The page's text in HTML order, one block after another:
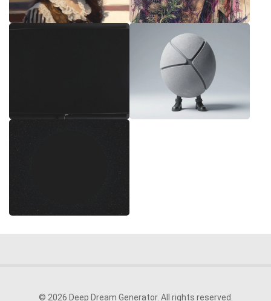
© 2026 Deep Dream Generator. All rights reserved.